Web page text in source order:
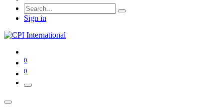
Sign in
0
0